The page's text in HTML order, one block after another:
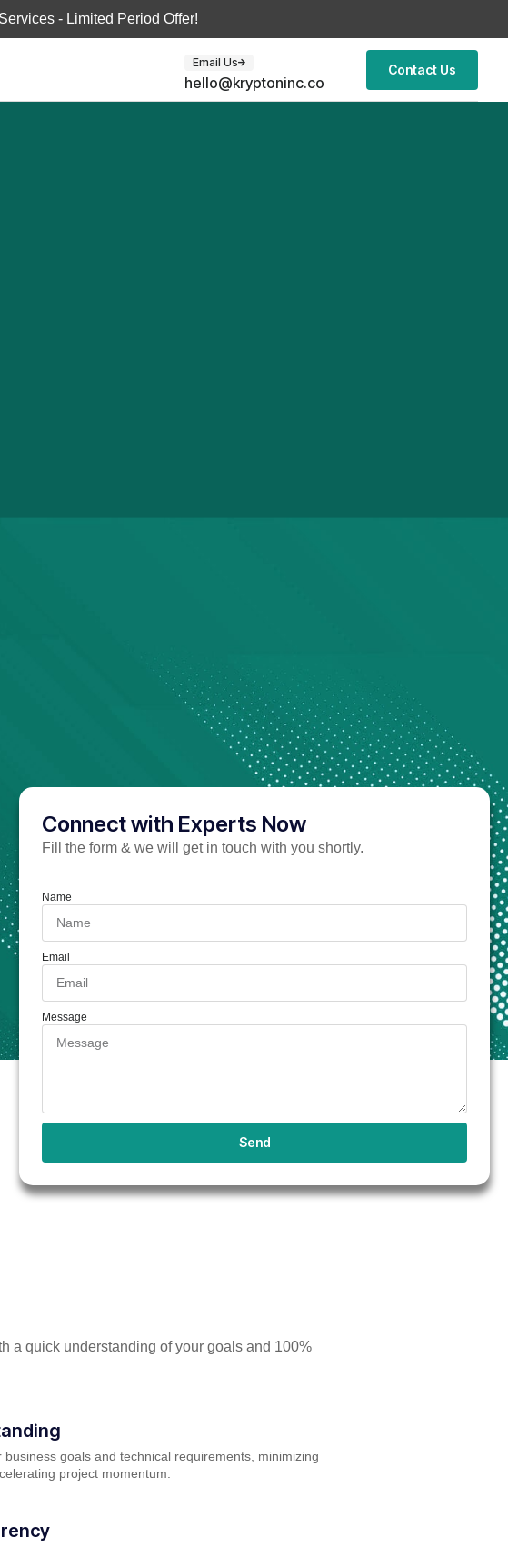
- Limited Period Offer!
Email Us
hello@kryptoninc.co
Contact Us
Connect with Experts Now
Fill the form & we will get in touch with you shortly.
Name
Email
Message
Send
a quick understanding of your goals and 100%
business goals and technical requirements, minimizing
project momentum.